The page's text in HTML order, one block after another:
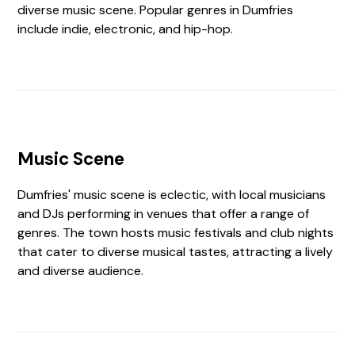
diverse music scene. Popular genres in Dumfries
include indie, electronic, and hip-hop.
Music Scene
Dumfries' music scene is eclectic, with local musicians
and DJs performing in venues that offer a range of
genres. The town hosts music festivals and club nights
that cater to diverse musical tastes, attracting a lively
and diverse audience.